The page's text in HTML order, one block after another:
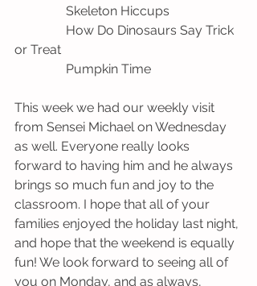
Skeleton Hiccups
How Do Dinosaurs Say Trick
or Treat
Pumpkin Time
This week we had our weekly visit
from Sensei Michael on Wednesday
as well. Everyone really looks
forward to having him and he always
brings so much fun and joy to the
classroom. I hope that all of your
families enjoyed the holiday last night,
and hope that the weekend is equally
fun! We look forward to seeing all of
you on Monday, and as always,